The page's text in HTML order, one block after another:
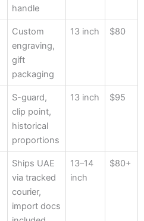
handle
Custom
engraving,
gift
packaging
13 inch $80
S-guard,
clip point,
historical
proportions
13 inch $95
Ships UAE
via tracked
courier,
import docs
13–14
inch
$80+